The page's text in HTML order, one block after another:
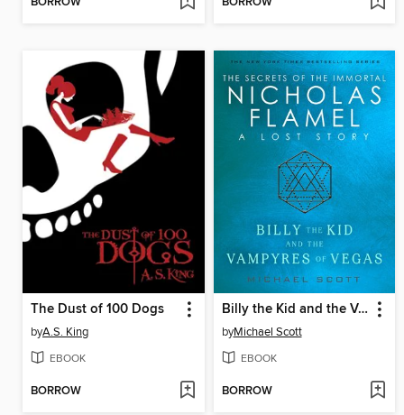
The Dust of 100 Dogs
byA.S. King
EBOOK
BORROW
Billy the Kid and the Vampyres of Vegas
byMichael Scott
EBOOK
BORROW